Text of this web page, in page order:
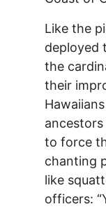
Like the
deployed
the
their
to force
chanting
like
officers: